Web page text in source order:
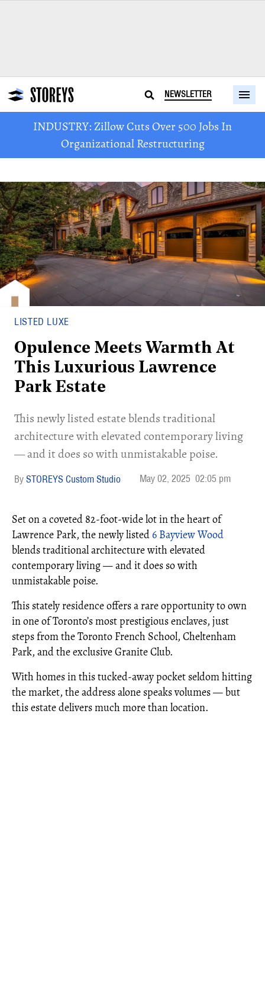
NEWSLETTER
INDUSTRY: Zillow Cuts Over 500 Jobs In
Organizational Restructuring
LISTED LUXE
Opulence Meets Warmth At
This Luxurious Lawrence
Park Estate
This newly listed estate blends traditional
architecture with elevated contemporary living
— and it does so with unmistakable poise.
STOREYS Custom Studio May 02, 2025 02:05 pm
Set on a coveted 82-foot-wide lot in the heart of
Lawrence Park, the newly listed 6 Bayview Wood
blends traditional architecture with elevated
contemporary living — and it does so with
unmistakable poise.
This stately residence offers a rare opportunity to own
in one of Toronto’s most prestigious enclaves, just
steps from the Toronto French School, Cheltenham
Park, and the exclusive Granite Club.
With homes in this tucked-away pocket seldom hitting
the market, the address alone speaks volumes — but
this estate delivers much more than location.